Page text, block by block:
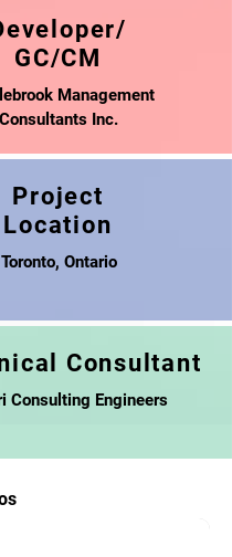
GC/CM
Management
Consultants Inc.
Project
Location
Toronto, Ontario
Consultant
Consulting Engineers